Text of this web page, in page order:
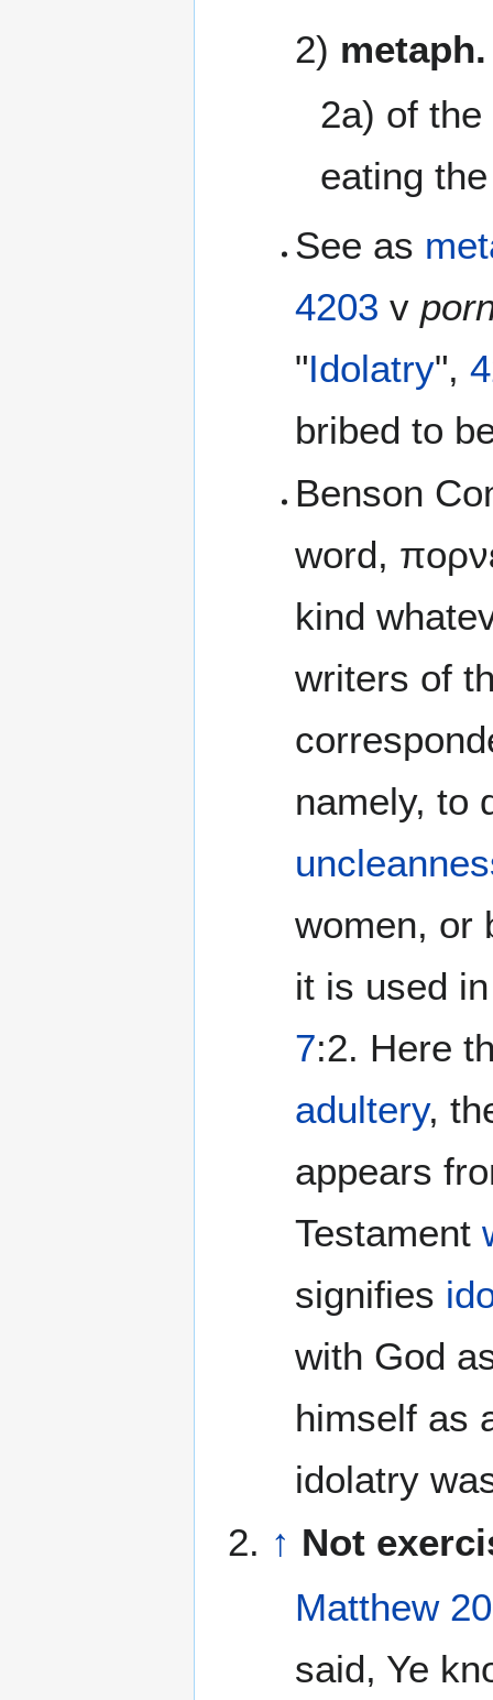
2)
2a) of
eating
See as
4203 v
"Idolatry",
bribed to
Benson
word,
kind
writers of
namely, to
women, or
it is used
7:2. Here
adultery,
appears
Testament
signifies
with God
himself as
idolatry
↑ Not
Matthew 20
said, Ye